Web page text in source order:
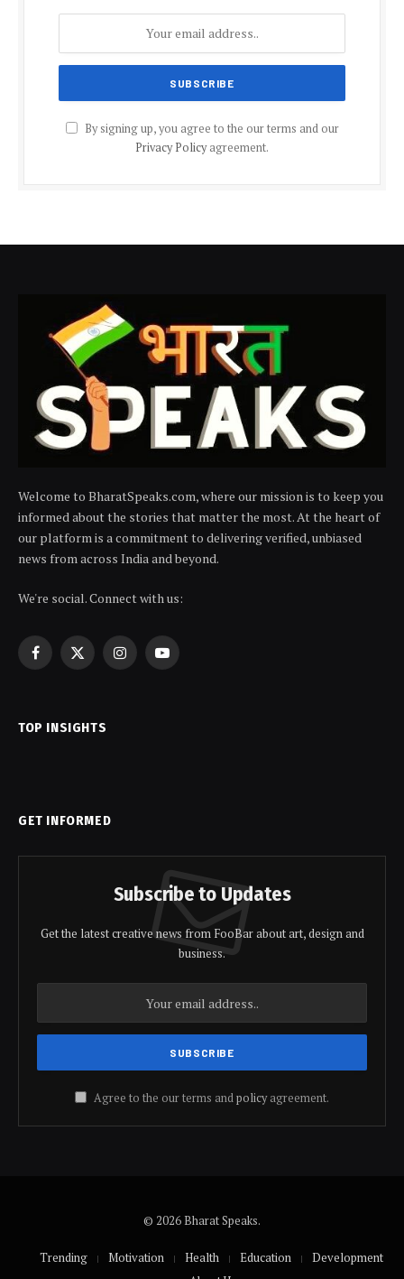
By signing up, you agree to the our terms and our
Privacy Policyagreement.
Welcome to BharatSpeaks.com, where our mission is to keep you
informed about the stories that matter the most. At the heart of
our platform is a commitment to delivering verified, unbiased
news from across India and beyond.
We're social. Connect with us:
Facebook
X
InstagramYouTube
TOP INSIGHTS
GET INFORMED
Subscribe to Updates
Get the latest creative news from FooBar about art, design and
business.
Agree to the our terms andpolicyagreement.
© 2026 Bharat Speaks.
Trending Motivation Health Education
Development